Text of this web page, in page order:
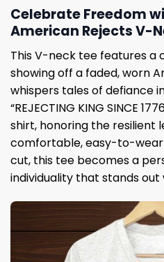
Celebrate Freedom
American Rejects V-
This V-neck tee features a
showing off a faded, worn
whispers tales of defiance
“REJECTING KING SINCE
shirt, honoring the resilient
comfortable, easy-to-
cut, this tee becomes a
individuality that stands out